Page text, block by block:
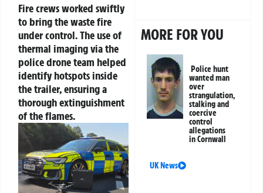
Fire crews worked swiftly
to bring the waste fire
under control. The use of
thermal imaging via the
police drone team helped
identify hotspots inside
the trailer, ensuring a
thorough extinguishment
of the flames.
MORE FOR YOU
Police hunt
wanted man
over
strangulation,
stalking and
coercive
control
allegations
in Cornwall
UK News